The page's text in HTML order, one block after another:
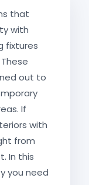
that
with
fixtures
out to
If
with
from
In this
you need